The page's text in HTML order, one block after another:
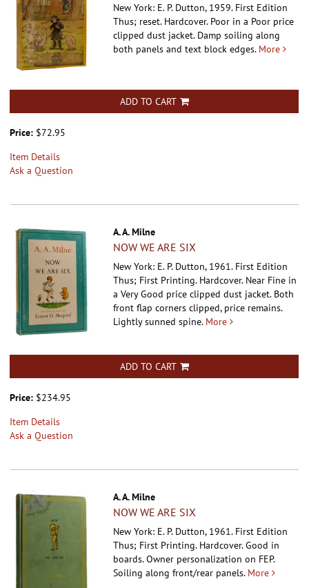
New York: E. P. Dutton, 1959. First Edition
Thus; reset. Hardcover. Poor in a Poor price
clipped dust jacket. Damp soiling along
both panels and text block edges. More
ADD TO CART
Price: $72.95
Item Details
Ask a Question
A. A. Milne
NOW WE ARE SIX
New York: E. P. Dutton, 1961. First Edition
Thus; First Printing. Hardcover. Near Fine in
a Very Good price clipped dust jacket. Both
front flap corners clipped, price remains.
Lightly sunned spine. More
ADD TO CART
Price: $234.95
Item Details
Ask a Question
A. A. Milne
NOW WE ARE SIX
New York: E. P. Dutton, 1961. First Edition
Thus; First Printing. Hardcover.Good in
boards. Owner personalization on FEP.
Soiling along front/rear panels. More